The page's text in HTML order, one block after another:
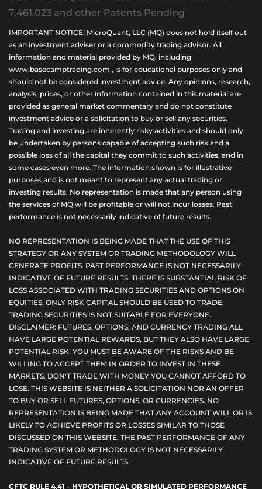
7,461,023 and other Patents Pending
IMPORTANT NOTICE! MicroQuant, LLC (MQ) does not hold itself out
as an investment adviser or a commodity trading advisor. All
information and material provided by MQ, including
www.basecamptrading.com , is for educational purposes only and
should not be considered investment advice. Any opinions, research,
analysis, prices, or other information contained in this material are
provided as general market commentary and do not constitute
investment advice or a solicitation to buy or sell any securities.
Trading and investing are inherently risky activities and should only
be undertaken by persons capable of accepting such risk and a
possible loss of all the capital they commit to such activities, and in
some cases even more. The information shown is for illustrative
purposes and is not meant to represent any actual trading or
investing results. No representation is made that any person using
the services of MQ will be profitable or will not incur losses. Past
performance is not necessarily indicative of future results.
NO REPRESENTATION IS BEING MADE THAT THE USE OF THIS
STRATEGY OR ANY SYSTEM OR TRADING METHODOLOGY WILL
GENERATE PROFITS. PAST PERFORMANCE IS NOT NECESSARILY
INDICATIVE OF FUTURE RESULTS. THERE IS SUBSTANTIAL RISK OF
LOSS ASSOCIATED WITH TRADING SECURITIES AND OPTIONS ON
EQUITIES. ONLY RISK CAPITAL SHOULD BE USED TO TRADE.
TRADING SECURITIES IS NOT SUITABLE FOR EVERYONE.
DISCLAIMER: FUTURES, OPTIONS, AND CURRENCY TRADING ALL
HAVE LARGE POTENTIAL REWARDS, BUT THEY ALSO HAVE LARGE
POTENTIAL RISK. YOU MUST BE AWARE OF THE RISKS AND BE
WILLING TO ACCEPT THEM IN ORDER TO INVEST IN THESE
MARKETS. DON'T TRADE WITH MONEY YOU CANNOT AFFORD TO
LOSE. THIS WEBSITE IS NEITHER A SOLICITATION NOR AN OFFER
TO BUY OR SELL FUTURES, OPTIONS, OR CURRENCIES. NO
REPRESENTATION IS BEING MADE THAT ANY ACCOUNT WILL OR IS
LIKELY TO ACHIEVE PROFITS OR LOSSES SIMILAR TO THOSE
DISCUSSED ON THIS WEBSITE. THE PAST PERFORMANCE OF ANY
TRADING SYSTEM OR METHODOLOGY IS NOT NECESSARILY
INDICATIVE OF FUTURE RESULTS.
CFTC RULE 4.41 – HYPOTHETICAL OR SIMULATED PERFORMANCE